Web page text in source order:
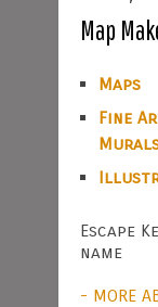
Map
Maps
Fine
Escape
name
- MORE